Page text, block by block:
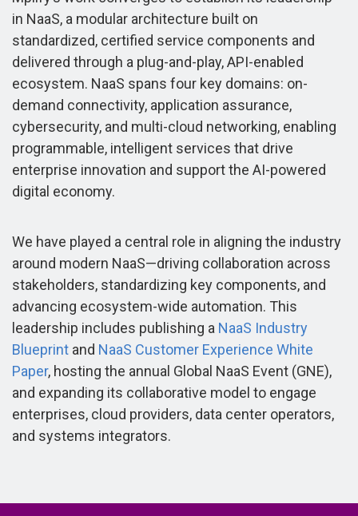
in NaaS, a modular architecture built on
standardized, certified service components and
delivered through a plug-and-play, API-enabled
ecosystem. NaaS spans four key domains: on-
demand connectivity, application assurance,
cybersecurity, and multi-cloud networking, enabling
programmable, intelligent services that drive
enterprise innovation and support the AI-powered
digital economy.
We have played a central role in aligning the industry
around modern NaaS—driving collaboration across
stakeholders, standardizing key components, and
advancing ecosystem-wide automation. This
leadership includes publishing a NaaS Industry
Blueprint and NaaS Customer Experience White
Paper, hosting the annual Global NaaS Event (GNE),
and expanding its collaborative model to engage
enterprises, cloud providers, data center operators,
and systems integrators.